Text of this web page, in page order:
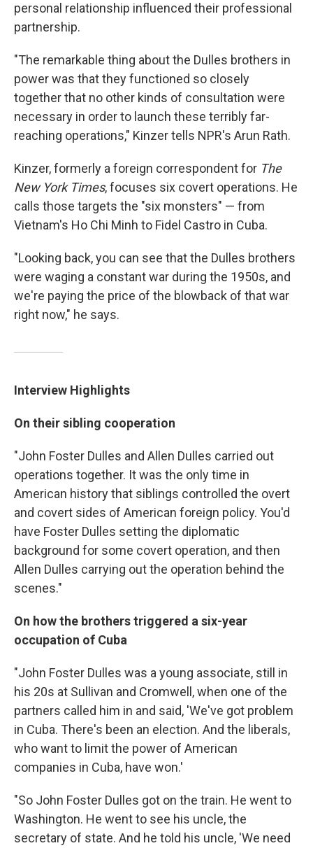
personal relationship influenced their professional
partnership.
"The remarkable thing about the Dulles brothers in
power was that they functioned so closely
together that no other kinds of consultation were
necessary in order to launch these terribly far-
reaching operations," Kinzer tells NPR's Arun Rath.
Kinzer, formerly a foreign correspondent for The
New York Times, focuses six covert operations. He
calls those targets the "six monsters" — from
Vietnam's Ho Chi Minh to Fidel Castro in Cuba.
"Looking back, you can see that the Dulles brothers
were waging a constant war during the 1950s, and
we're paying the price of the blowback of that war
right now," he says.
Interview Highlights
On their sibling cooperation
"John Foster Dulles and Allen Dulles carried out
operations together. It was the only time in
American history that siblings controlled the overt
and covert sides of American foreign policy. You'd
have Foster Dulles setting the diplomatic
background for some covert operation, and then
Allen Dulles carrying out the operation behind the
scenes."
On how the brothers triggered a six-year
occupation of Cuba
"John Foster Dulles was a young associate, still in
his 20s at Sullivan and Cromwell, when one of the
partners called him in and said, 'We've got problem
in Cuba. There's been an election. And the liberals,
who want to limit the power of American
companies in Cuba, have won.'
"So John Foster Dulles got on the train. He went to
Washington. He went to see his uncle, the
secretary of state. And he told his uncle, 'We need